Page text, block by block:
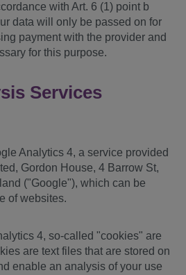
with Art. 6 (1) point b
data will only be passed on for
payment with the provider and
for this purpose.
Services
Analytics 4, a service provided
Gordon House, 4 Barrow St,
("Google"), which can be
of websites.
4, so-called "cookies" are
are text files that are stored on
enable an analysis of your use